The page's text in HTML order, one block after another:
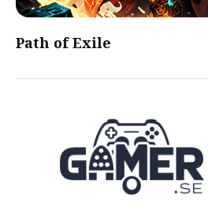
Path of Exile